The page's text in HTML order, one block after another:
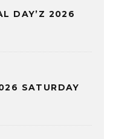
DAY’Z 2026
SATURDAY